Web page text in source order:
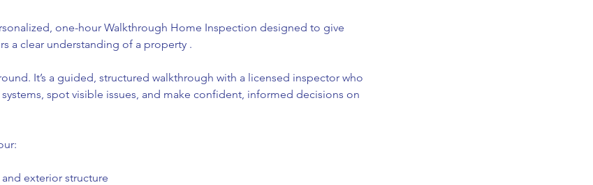
one-hour Walkthrough Home Inspection designed to give
a clear understanding of a property .
It’s a guided, structured walkthrough with a licensed inspector who
spot visible issues, and make confident, informed decisions on
exterior structure